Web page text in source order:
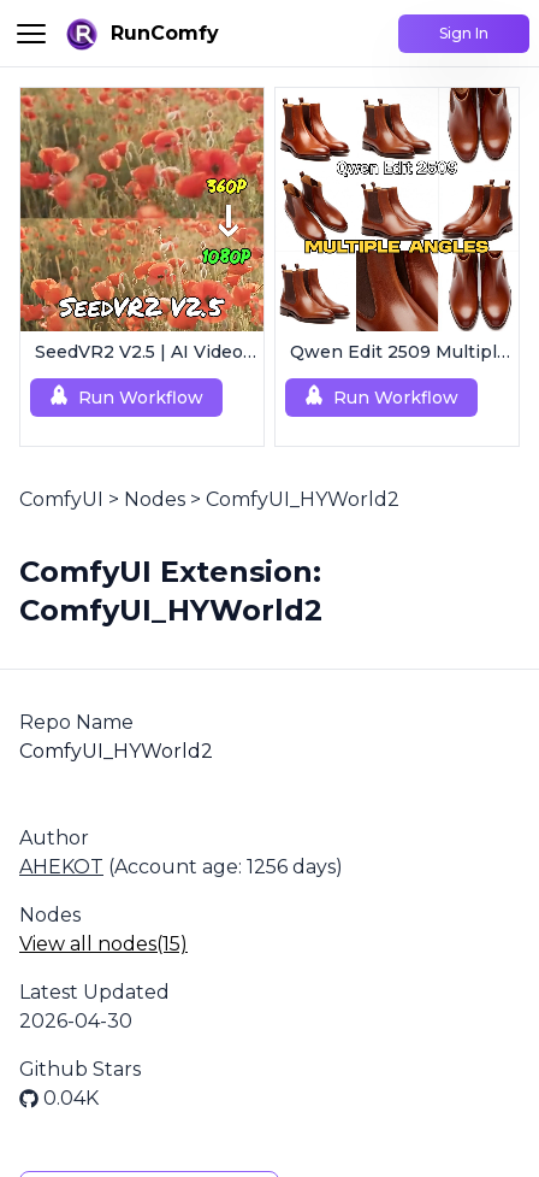
RunComfy Sign In
SeedVR2 V2.5 | AI Video Upscaling Workflow
Run Workflow
Qwen Edit 2509 MultipleAngles | Multi-View Image Creator
Run Workflow
ComfyUI > Nodes > ComfyUI_HYWorld2
ComfyUI Extension:
ComfyUI_HYWorld2
Repo Name
ComfyUI_HYWorld2
Author
AHEKOT (Account age: 1256 days)
Nodes
View all nodes(15)
Latest Updated
2026-04-30
Github Stars
0.04K